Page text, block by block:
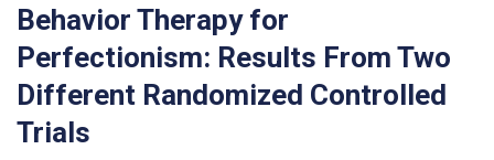
Behavior Therapy for
Perfectionism: Results From Two
Different Randomized Controlled
Trials